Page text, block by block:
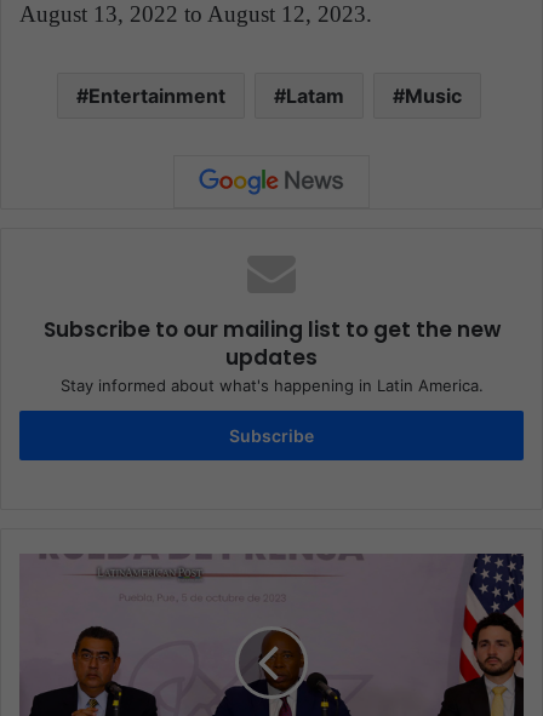
August 13, 2022 to August 12, 2023.
Entertainment Latam Music
Subscribe to our mailing list to get the new
updates
Stay informed about what's happening in Latin America.
Subscribe